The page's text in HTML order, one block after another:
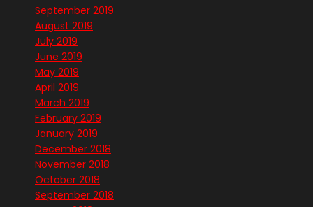
September 2019
August 2019
July 2019
June 2019
May 2019
April 2019
March 2019
February 2019
January 2019
December 2018
November 2018
October 2018
September 2018